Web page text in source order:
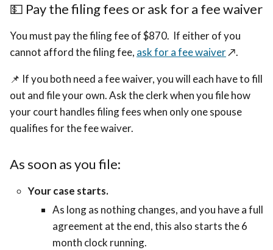
💵 Pay the filing fees or ask for a fee waiver
You must pay the filing fee of $870. If either of you
cannot afford the filing fee, ask for a fee waiver↗️.
📌 If you both need a fee waiver, you will each have to fill
out and file your own. Ask the clerk when you file how
your court handles filing fees when only one spouse
qualifies for the fee waiver.
As soon as you file:
Your case starts.
As long as nothing changes, and you have a full
agreement at the end, this also starts the 6
month clock running.